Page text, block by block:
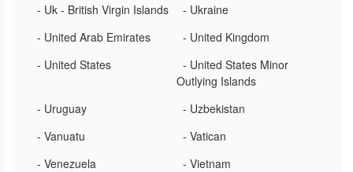
- Uk - British Virgin Islands
- Ukraine
- United Arab Emirates
- United Kingdom
- United States
- United States Minor
Outlying Islands
- Uruguay
- Uzbekistan
- Vanuatu
- Vatican
- Venezuela
- Vietnam